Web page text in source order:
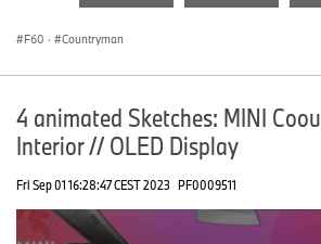
seconds
F60 · Countryman
4 animated Sketches: MINI
Interior // OLED Display
Fri Sep 01 16:28:47 CEST 2023 PF0009511